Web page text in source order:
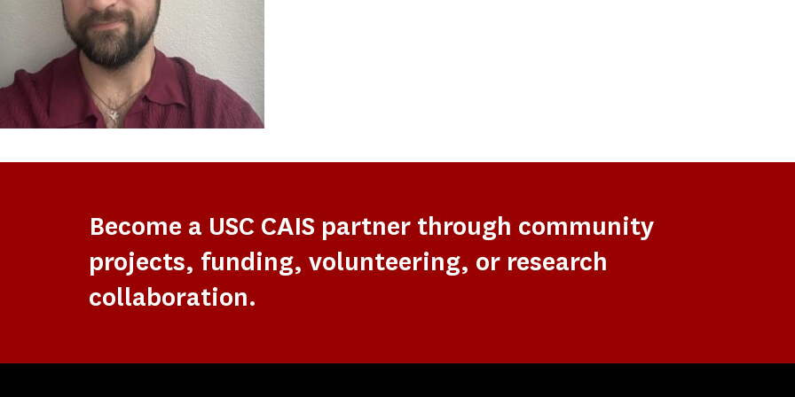
Become a USC CAIS partner through community
projects, funding, volunteering, or research
collaboration.